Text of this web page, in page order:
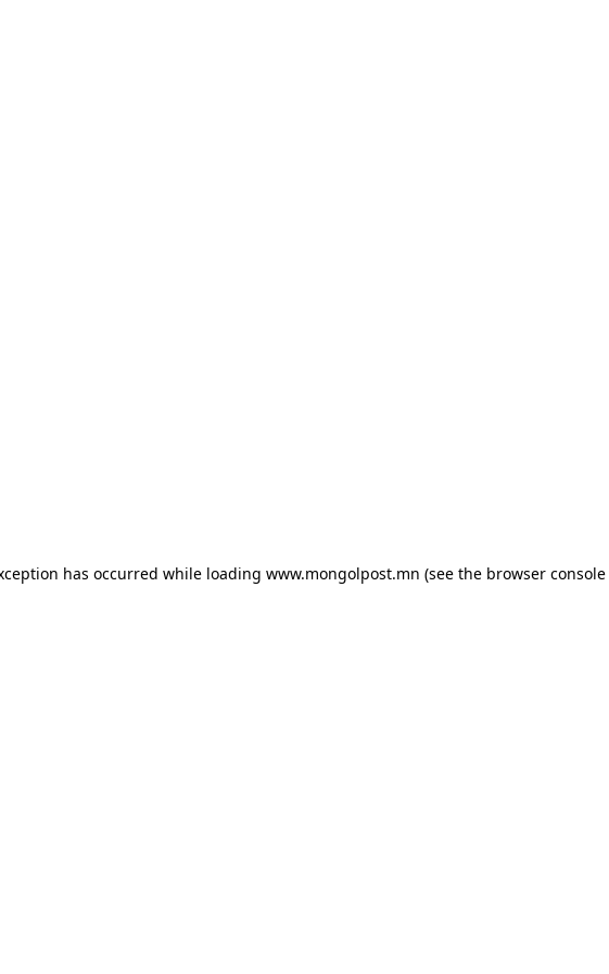
has occurred while loading www.mongolpost.mn (see the browser console